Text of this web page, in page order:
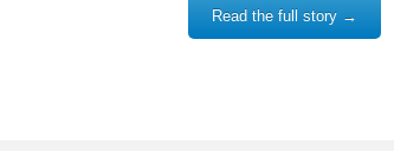
Read the full story →